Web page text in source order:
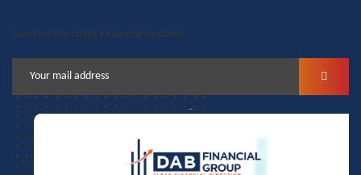
Send us the latest Financial updates